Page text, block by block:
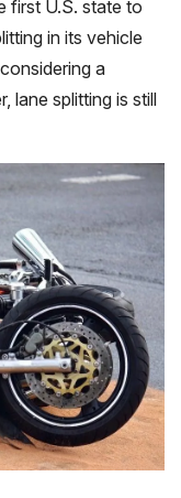
first U.S. state to
in its vehicle
a
lane splitting is still